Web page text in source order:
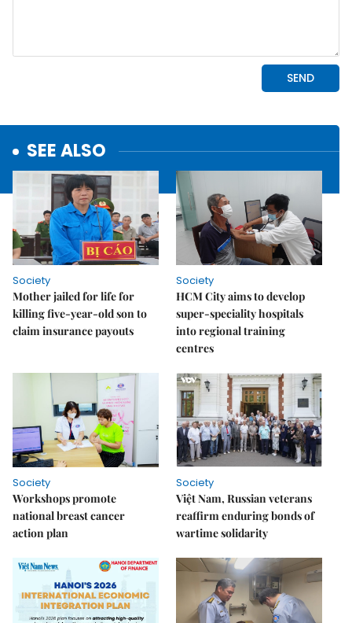
SEE ALSO
Society
Mother jailed for life for
killing five-year-old son to
claim insurance payouts
Society
HCM City aims to develop
super-speciality hospitals
into regional training
centres
Society
Workshops promote
national breast cancer
action plan
Society
Việt Nam, Russian veterans
reaffirm enduring bonds of
wartime solidarity